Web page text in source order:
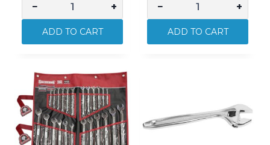
−
Sidchrome
150mm
Quick
Wrench
SIDSCMT25171
quantity
+
ADD TO CART
−
Sidchrome
Piece
Wallet
SIDSCMT22201
+
ADD TO CART